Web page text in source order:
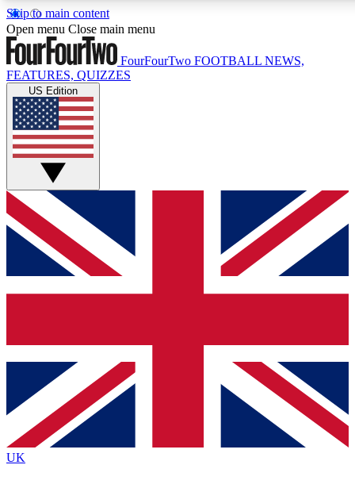
Skip to main content
17
MEMBER FEATURES
Live Q&A Sessions
Weekly interactive sessions
GET CLUB ACCESS QUICK
For the quickest way to join, simply enter your email below
and get access. We will send a confirmation and sign you
up to our newsletter to keep you updated on all your
Contact me with news and offers from other Future brands
By submitting your information you agree to the Terms & Conditions
Privacy Policy
and are aged 16 or over.
Open menu Close main menu
FourFourTwo FOOTBALL NEWS,
FEATURES, QUIZZES
US Edition
UK